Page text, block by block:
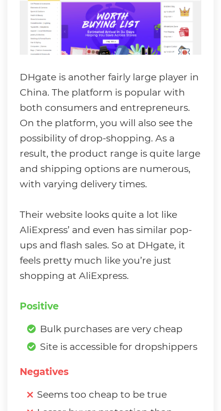
DHgate is another fairly large player in
China. The platform is popular with
both consumers and entrepreneurs.
On the platform, you will also see the
possibility of drop-shopping. As a
result, the product range is quite large
and shipping options are numerous,
with varying delivery times.
Their website looks quite a lot like
AliExpress’ and even has similar pop-
ups and flash sales. So at DHgate, it
feels pretty much like you’re just
shopping at AliExpress.
Positive
Bulk purchases are very cheap
Site is accessible for dropshippers
Negatives
Seems too cheap to be true